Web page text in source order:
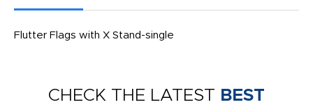
Flutter Flags with X Stand-single
CHECK THE LATEST BEST